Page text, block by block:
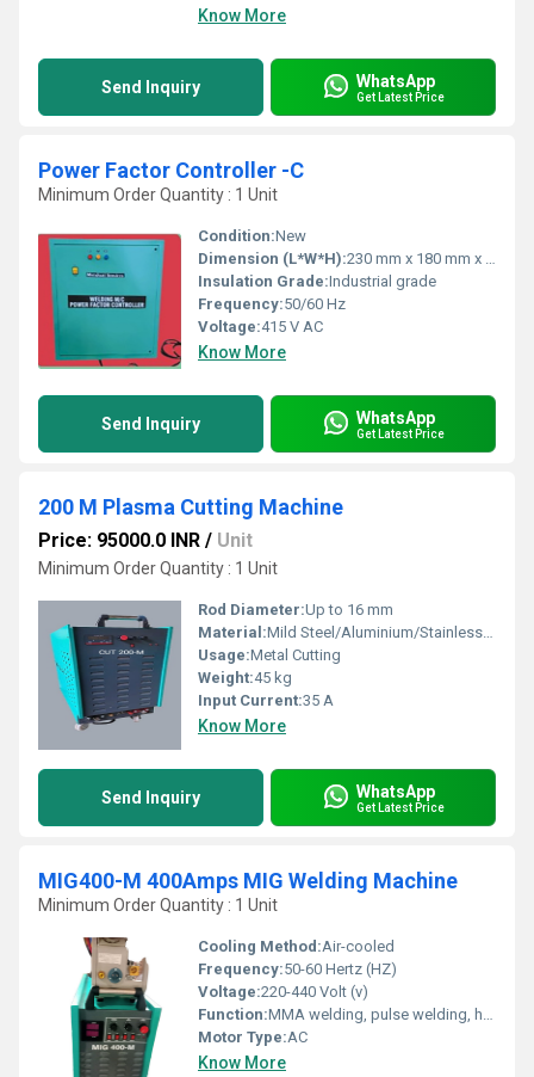
Know More
Send Inquiry WhatsApp
Get Latest Price
Power Factor Controller -C
Minimum Order Quantity : 1 Unit
Condition:New
Dimension (L*W*H):230 mm x 180 mm x 90 mm
Insulation Grade:Industrial grade
Frequency:50/60 Hz
Voltage:415 V AC
Know More
Send Inquiry WhatsApp
Get Latest Price
200 M Plasma Cutting Machine
Price: 95000.0 INR / Unit
Minimum Order Quantity : 1 Unit
Rod Diameter:Up to 16 mm
Material:Mild Steel/Aluminium/Stainless Steel
Usage:Metal Cutting
Weight:45 kg
Input Current:35 A
Know More
Send Inquiry WhatsApp
Get Latest Price
MIG400-M 400Amps MIG Welding Machine
Minimum Order Quantity : 1 Unit
Cooling Method:Air-cooled
Frequency:50-60 Hertz (HZ)
Voltage:220-440 Volt (v)
Function:MMA welding, pulse welding, hot start, anti-stick
Motor Type:AC
Know More